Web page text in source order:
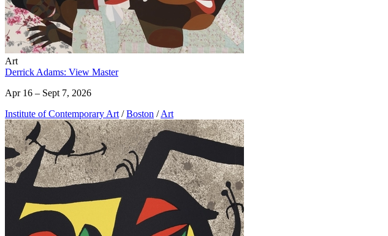
Art
Derrick Adams: View Master
Apr 16 – Sept 7, 2026
Institute of Contemporary Art / Boston / Art